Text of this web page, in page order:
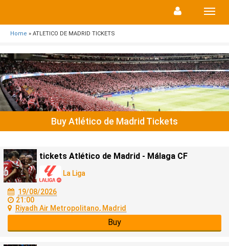
Menu
Home » ATLETICO DE MADRID TICKETS
Buy Atlético de Madrid Tickets
tickets Atlético de Madrid - Málaga CF
La Liga
19/08/2026
21:00
Riyadh Air Metropolitano, Madrid
Buy